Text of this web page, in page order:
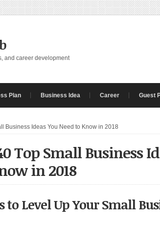
and career development
Plan Business Idea Career Guest
Business Ideas You Need to Know in 2018
Top Small Business
in 2018
to Level Up Your Small